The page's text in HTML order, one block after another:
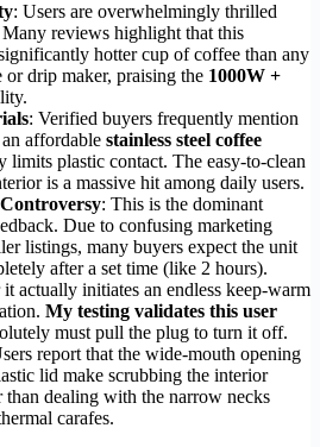
: Users are overwhelmingly thrilled
reviews highlight that this
hotter cup of coffee than any
or drip maker, praising the 1000W +
: Verified buyers frequently mention
affordable stainless steel coffee
limits plastic contact. The easy-to-clean
is a massive hit among daily users.
: This is the dominant
Due to confusing marketing
listings, many buyers expect the unit
after a set time (like 2 hours).
actually initiates an endless keep-warm
My testing validates this user
must pull the plug to turn it off.
report that the wide-mouth opening
lid make scrubbing the interior
than dealing with the narrow necks
carafes.